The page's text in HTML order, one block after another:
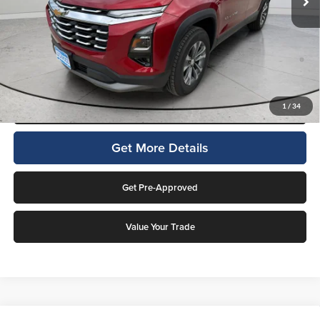
1 / 34
Final Price:
$34,188
4.9% APR for 36 Months and 90 Day Payment Deferral for Well-
Qualified Buyers When Financed w/ GM Financial (Average Example
APR 5.9% for Qualified Buyers)
Click To Call
Get More Details
Get Pre-Approved
Value Your Trade